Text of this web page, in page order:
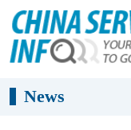
News